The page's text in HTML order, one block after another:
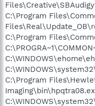
C:\Program
C:\Program
C:\Program